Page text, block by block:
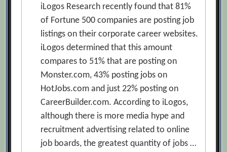
iLogos Research recently found that 81%
of Fortune 500 companies are posting job
listings on their corporate career websites.
iLogos determined that this amount
compares to 51% that are posting on
Monster.com, 43% posting jobs on
HotJobs.com and just 22% posting on
CareerBuilder.com. According to iLogos,
although there is more media hype and
recruitment advertising related to online
job boards, the greatest quantity of jobs …